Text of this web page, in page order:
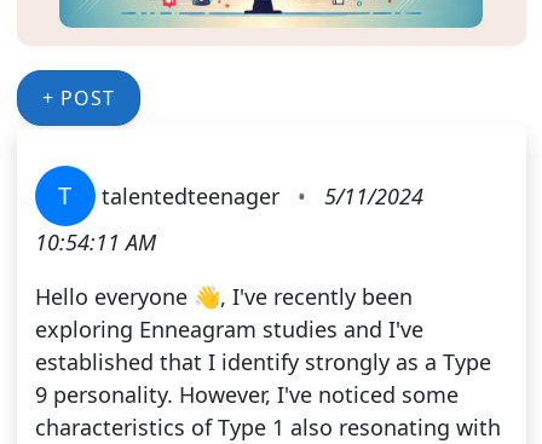
+ POST
T talentedteenager •
5/11/2024
10:54:11 AM
Hello everyone 👋, I've recently been
exploring Enneagram studies and I've
established that I identify strongly as a Type
9 personality. However, I've noticed some
characteristics of Type 1 also resonating with